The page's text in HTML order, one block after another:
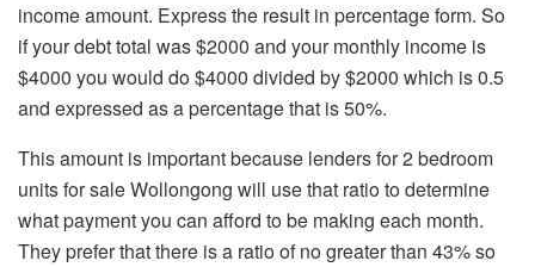
income amount. Express the result in percentage form. So
if your debt total was $2000 and your monthly income is
$4000 you would do $4000 divided by $2000 which is 0.5
and expressed as a percentage that is 50%.
This amount is important because lenders for2 bedroom
units for sale Wollongong will use that ratio to determine
what payment you can afford to be making each month.
They prefer that there is a ratio of no greater than 43% so